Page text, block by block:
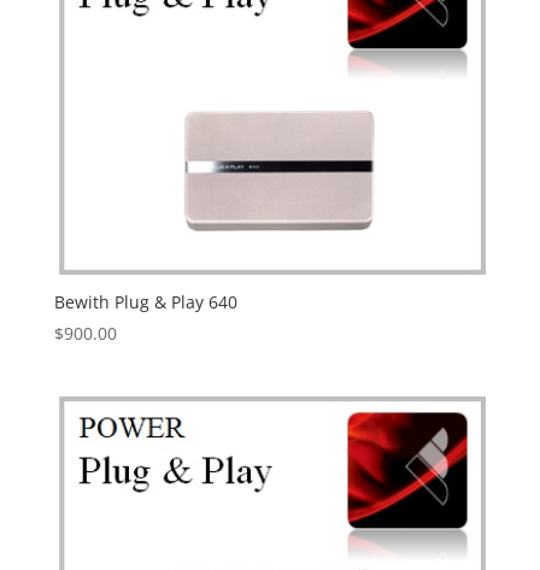
Bewith Plug & Play 640
$900.00